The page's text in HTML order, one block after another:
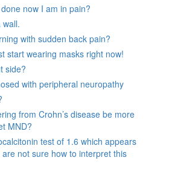
now I am in pain?
wall.
with sudden back pain?
start wearing masks right now!
side?
with peripheral neuropathy
from Crohn’s disease be more
MND?
test of 1.6 which appears
not sure how to interpret this